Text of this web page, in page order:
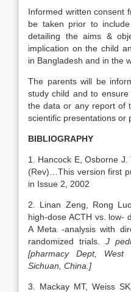
Informed written consent
be taken prior to
detailing the aims &
implication on the child
in Bangladesh and in the
The parents will be
study child and to
the data or any report of
scientific presentations or
BIBLIOGRAPHY
1. Hancock E, Osborne
(Rev)…This version first
in Issue 2, 2002
2. Linan Zeng, Rong
high-dose ACTH vs. low-
A Meta -analysis with
randomized trials. J
[pharmacy Dept, West
Sichuan, China.]
3. Mackay MT, Weiss